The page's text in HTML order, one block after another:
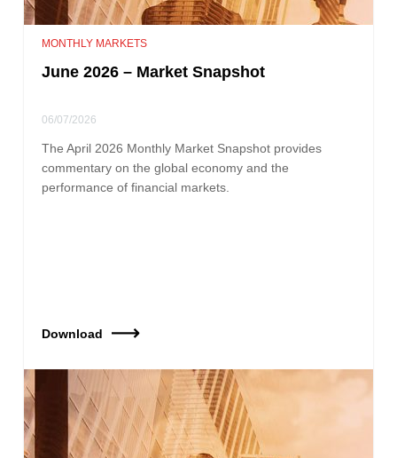
MONTHLY MARKETS
June 2026 – Market Snapshot
06/07/2026
The April 2026 Monthly Market Snapshot provides
commentary on the global economy and the
performance of financial markets.
Download